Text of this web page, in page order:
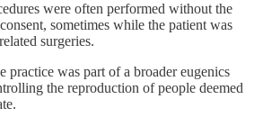
were often performed without the
sometimes while the patient was
surgeries.
practice was part of a broader eugenics
the reproduction of people deemed